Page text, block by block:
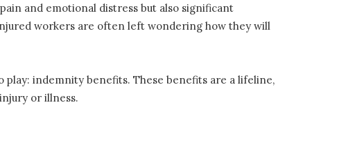
and emotional distress but also significant
workers are often left wondering how they will
play: indemnity benefits. These benefits are a lifeline,
or illness.